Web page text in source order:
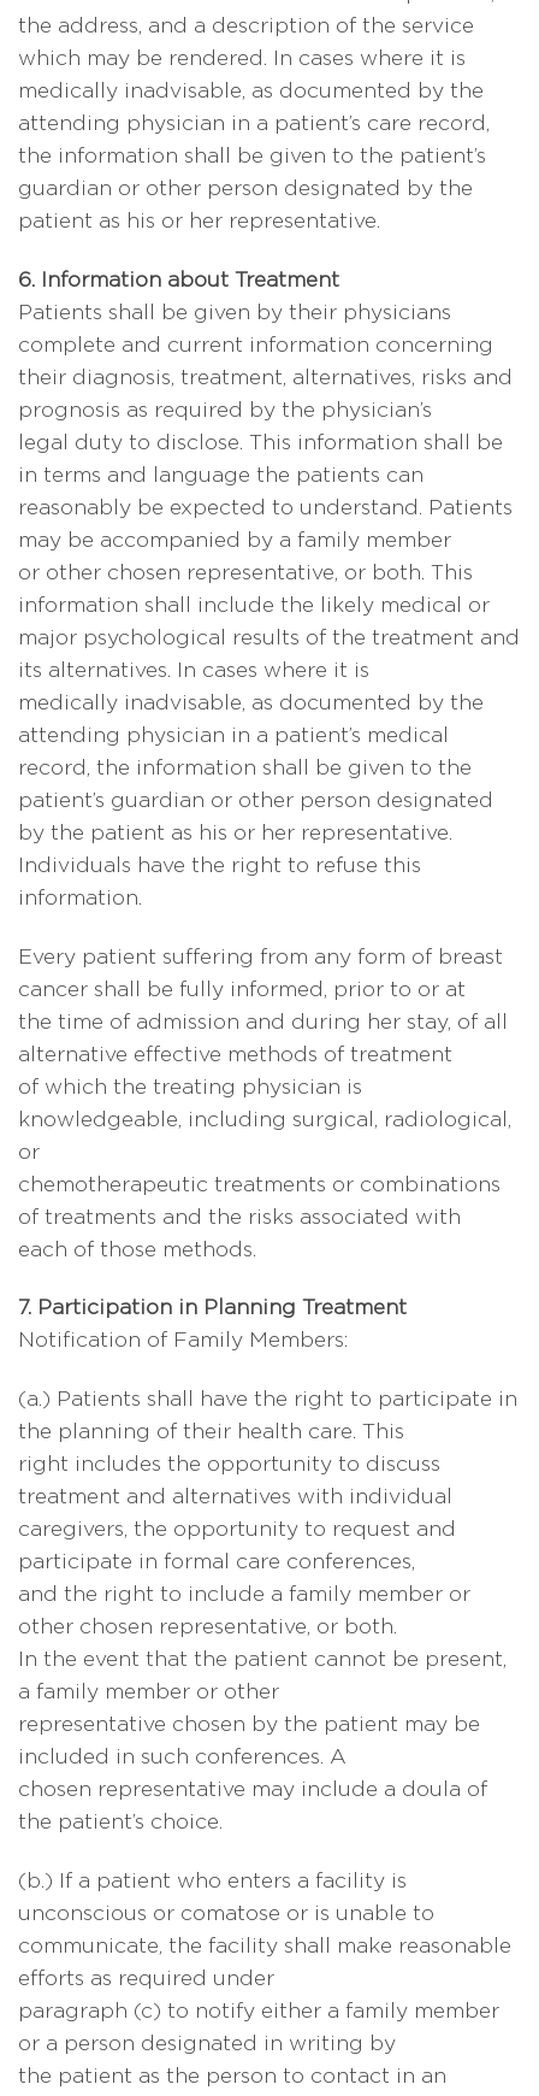
the address, and a description of the service
which may be rendered. In cases where it is
medically inadvisable, as documented by the
attending physician in a patient’s care record,
the information shall be given to the patient’s
guardian or other person designated by the
patient as his or her representative.
6. Information about Treatment
Patients shall be given by their physicians
complete and current information concerning
their diagnosis, treatment, alternatives, risks and
prognosis as required by the physician’s
legal duty to disclose. This information shall be
in terms and language the patients can
reasonably be expected to understand. Patients
may be accompanied by a family member
or other chosen representative, or both. This
information shall include the likely medical or
major psychological results of the treatment and
its alternatives. In cases where it is
medically inadvisable, as documented by the
attending physician in a patient’s medical
record, the information shall be given to the
patient’s guardian or other person designated
by the patient as his or her representative.
Individuals have the right to refuse this
information.
Every patient suffering from any form of breast
cancer shall be fully informed, prior to or at
the time of admission and during her stay, of all
alternative effective methods of treatment
of which the treating physician is
knowledgeable, including surgical, radiological,
or
chemotherapeutic treatments or combinations
of treatments and the risks associated with
each of those methods.
7. Participation in Planning Treatment
Notification of Family Members:
(a.) Patients shall have the right to participate in
the planning of their health care. This
right includes the opportunity to discuss
treatment and alternatives with individual
caregivers, the opportunity to request and
participate in formal care conferences,
and the right to include a family member or
other chosen representative, or both.
In the event that the patient cannot be present,
a family member or other
representative chosen by the patient may be
included in such conferences. A
chosen representative may include a doula of
the patient’s choice.
(b.) If a patient who enters a facility is
unconscious or comatose or is unable to
communicate, the facility shall make reasonable
efforts as required under
paragraph (c) to notify either a family member
or a person designated in writing by
the patient as the person to contact in an